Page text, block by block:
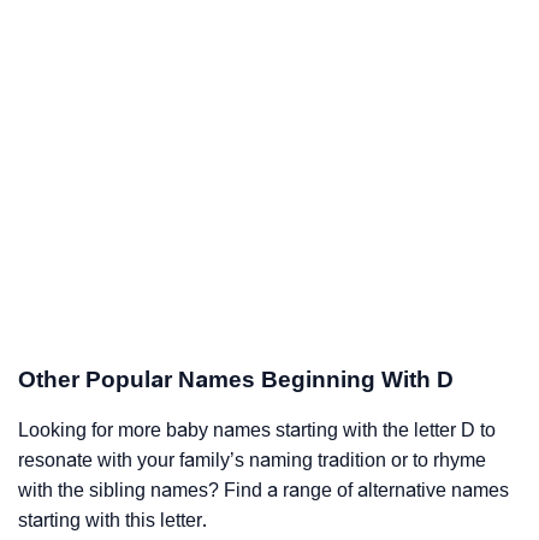
Other Popular Names Beginning With D
Looking for more baby names starting with the letter D to
resonate with your family’s naming tradition or to rhyme
with the sibling names? Find a range of alternative names
starting with this letter.